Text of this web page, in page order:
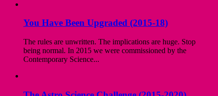
You Have Been Upgraded (2015-18)
The rules are unwritten. The implications are huge. Stop
being normal. In 2015 we were commissioned by the
Contemporary Science...